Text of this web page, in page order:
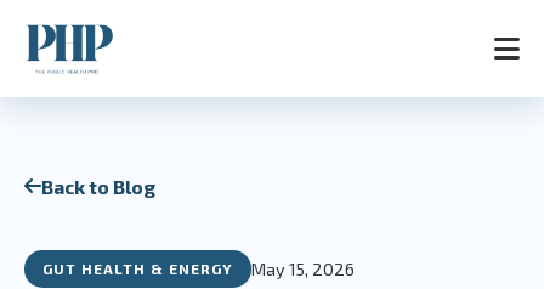
Contact
Back to Blog
GUT HEALTH & ENERGY May 15, 2026